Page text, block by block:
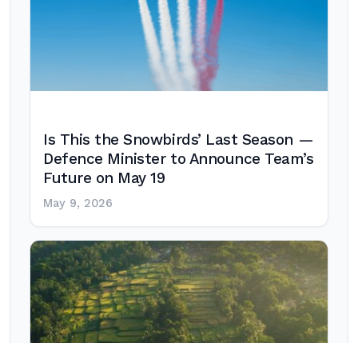
Is This the Snowbirds’ Last Season —
Defence Minister to Announce Team’s
Future on May 19
May 9, 2026